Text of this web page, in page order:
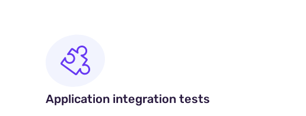
Application integration tests